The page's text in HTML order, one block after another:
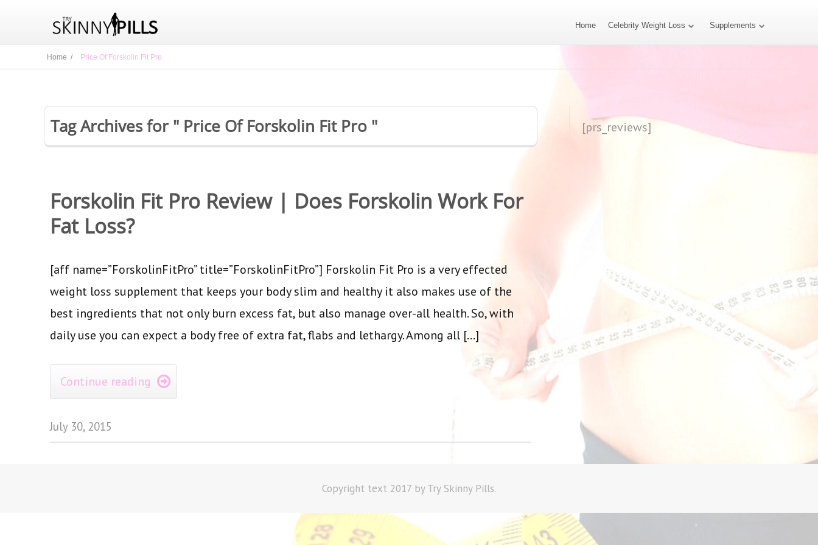
Home Celebrity Weight Loss Supplements
Home / Price Of Forskolin Fit Pro
Tag Archives for " Price Of Forskolin Fit Pro "
Forskolin Fit Pro Review | Does Forskolin Work For
Fat Loss?
[aff name=”ForskolinFitPro” title=”ForskolinFitPro”] Forskolin Fit Pro is a very effected
weight loss supplement that keeps your body slim and healthy it also makes use of the
best ingredients that not only burn excess fat, but also manage over-all health. So, with
daily use you can expect a body free of extra fat, flabs and lethargy. Among all […]
Continue reading 
July 30, 2015
[prs_reviews]
Copyright text 2017 by Try Skinny Pills.